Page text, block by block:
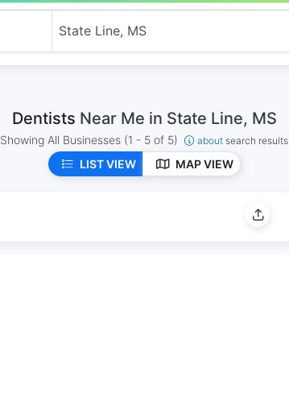
Dentists Near Me in State Line, MS
Showing All Businesses (1 - 5 of 5) about search results
LIST VIEW MAP VIEW